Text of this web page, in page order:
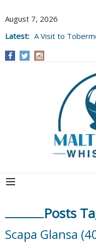
August 7, 2026
Latest: A Visit to
Posts
Scapa Glansa